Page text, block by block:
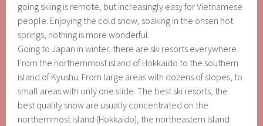
going skiing is remote, but increasingly easy for Vietnamese
people. Enjoying the cold snow, soaking in the onsen hot
springs, nothing is more wonderful.
Going to Japan in winter, there are ski resorts everywhere.
From the northernmost island of Hokkaido to the southern
island of Kyushu. From large areas with dozens of slopes, to
small areas with only one slide. The best ski resorts, the
best quality snow are usually concentrated on the
northernmost island (Hokkaido), the northeastern island